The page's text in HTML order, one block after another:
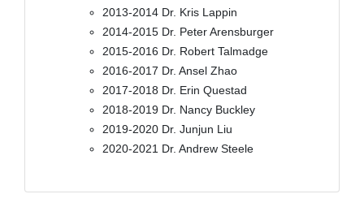
2013-2014 Dr. Kris Lappin
2014-2015 Dr. Peter Arensburger
2015-2016 Dr. Robert Talmadge
2016-2017 Dr. Ansel Zhao
2017-2018 Dr. Erin Questad
2018-2019 Dr. Nancy Buckley
2019-2020 Dr. Junjun Liu
2020-2021 Dr. Andrew Steele